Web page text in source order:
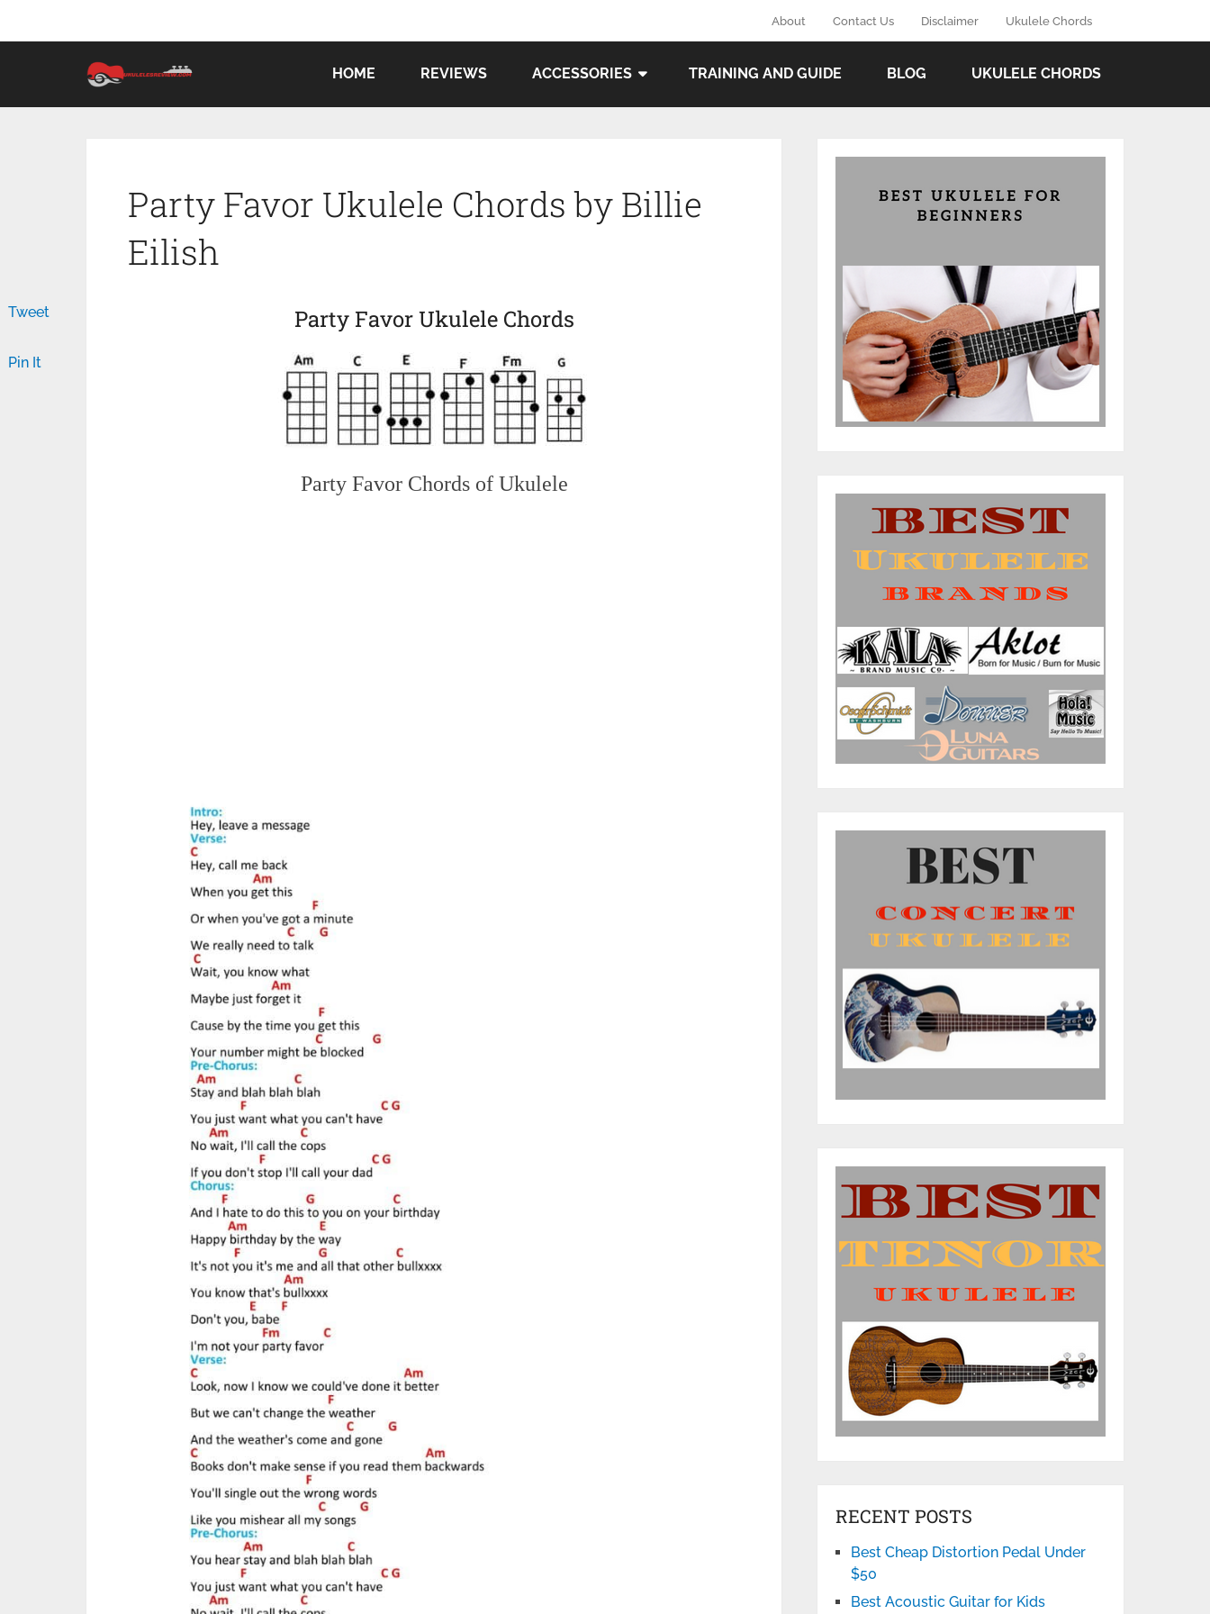
About Contact Us Disclaimer Ukulele Chords
HOME REVIEWS ACCESSORIES TRAINING AND GUIDE BLOG UKULELE CHORDS
Party Favor Ukulele Chords by Billie
Eilish
Party Favor Ukulele Chords
Party Favor Chords of Ukulele
Tweet
Pin It
RECENT POSTS
Best Cheap Distortion Pedal Under
$50
Best Acoustic Guitar for Kids